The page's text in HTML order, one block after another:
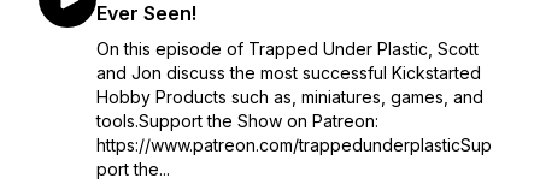
Ever Seen!
On this episode of Trapped Under Plastic, Scott
and Jon discuss the most successful Kickstarted
Hobby Products such as, miniatures, games, and
tools.Support the Show on Patreon:
https://www.patreon.com/trappedunderplasticSup
port the...